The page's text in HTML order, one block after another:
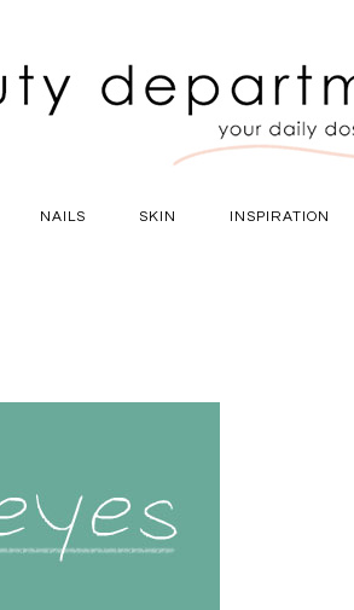
NAILS SKIN INSPIRATION